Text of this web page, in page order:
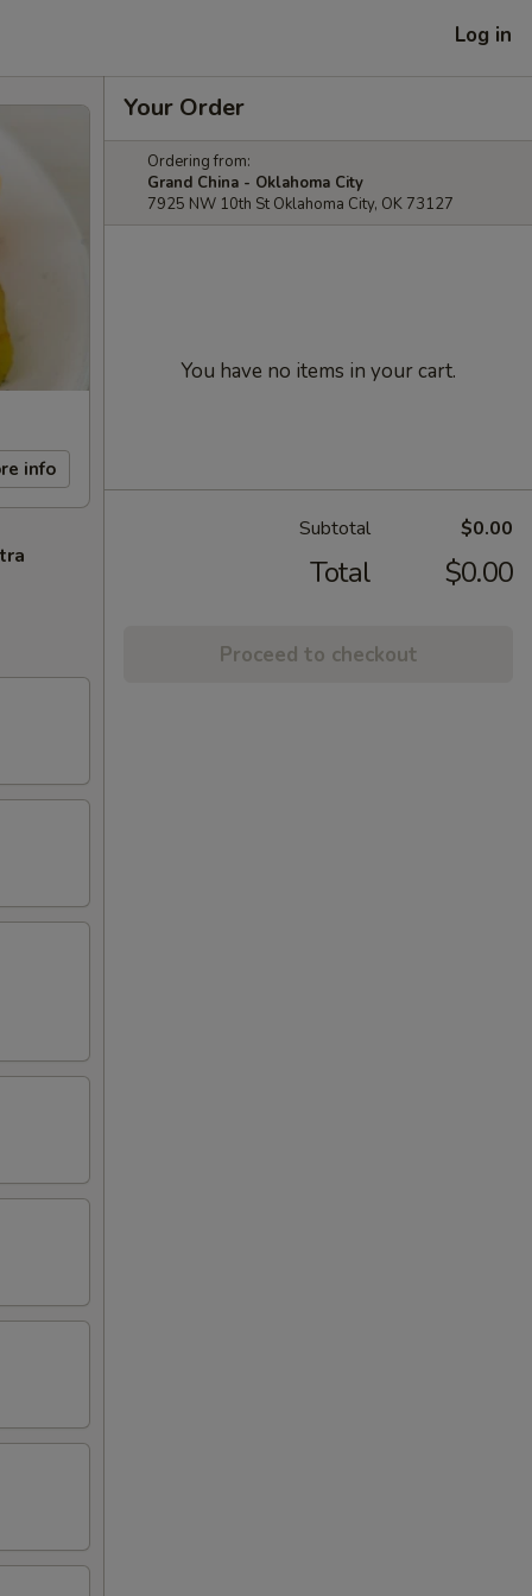
Log in
info
Your Order
Ordering from:
Grand China - Oklahoma City
7925 NW 10th St Oklahoma City, OK 73127
You have no items in your cart.
Subtotal $0.00
Total $0.00
Proceed to checkout